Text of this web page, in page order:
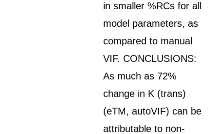
in smaller %RCs for all
model parameters, as
compared to manual
VIF. CONCLUSIONS:
As much as 72%
change in K (trans)
(eTM, autoVIF) can be
attributable to non-